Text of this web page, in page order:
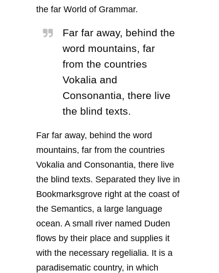
the far World of Grammar.
Far far away, behind the
word mountains, far
from the countries
Vokalia and
Consonantia, there live
the blind texts.
Far far away, behind the word
mountains, far from the countries
Vokalia and Consonantia, there live
the blind texts. Separated they live in
Bookmarksgrove right at the coast of
the Semantics, a large language
ocean. A small river named Duden
flows by their place and supplies it
with the necessary regelialia. It is a
paradisematic country, in which